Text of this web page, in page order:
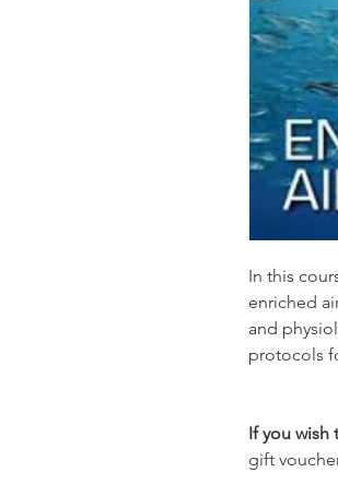
In this
enriched
and
protocols
If you wish
gift